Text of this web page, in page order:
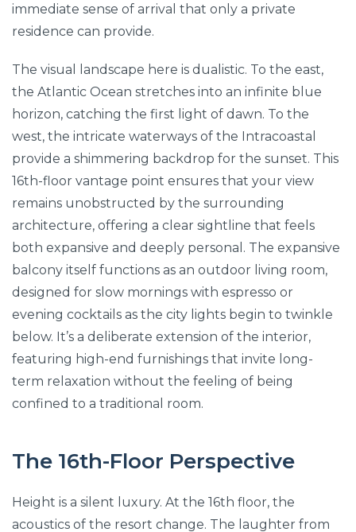
immediate sense of arrival that only a private
residence can provide.
The visual landscape here is dualistic. To the east,
the Atlantic Ocean stretches into an infinite blue
horizon, catching the first light of dawn. To the
west, the intricate waterways of the Intracoastal
provide a shimmering backdrop for the sunset. This
16th-floor vantage point ensures that your view
remains unobstructed by the surrounding
architecture, offering a clear sightline that feels
both expansive and deeply personal. The expansive
balcony itself functions as an outdoor living room,
designed for slow mornings with espresso or
evening cocktails as the city lights begin to twinkle
below. It’s a deliberate extension of the interior,
featuring high-end furnishings that invite long-
term relaxation without the feeling of being
confined to a traditional room.
The 16th-Floor Perspective
Height is a silent luxury. At the 16th floor, the
acoustics of the resort change. The laughter from